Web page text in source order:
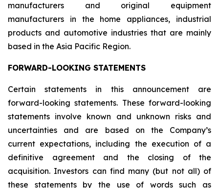
manufacturers and original equipment
manufacturers in the home appliances, industrial
products and automotive industries that are mainly
based in the Asia Pacific Region.
FORWARD-LOOKING STATEMENTS
Certain statements in this announcement are
forward-looking statements. These forward-looking
statements involve known and unknown risks and
uncertainties and are based on the Company’s
current expectations, including the execution of a
definitive agreement and the closing of the
acquisition. Investors can find many (but not all) of
these statements by the use of words such as